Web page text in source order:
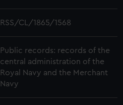
RSS/CL/1865/1568
Public records: records of the
central administration of the
Royal Navy and the Merchant
Navy